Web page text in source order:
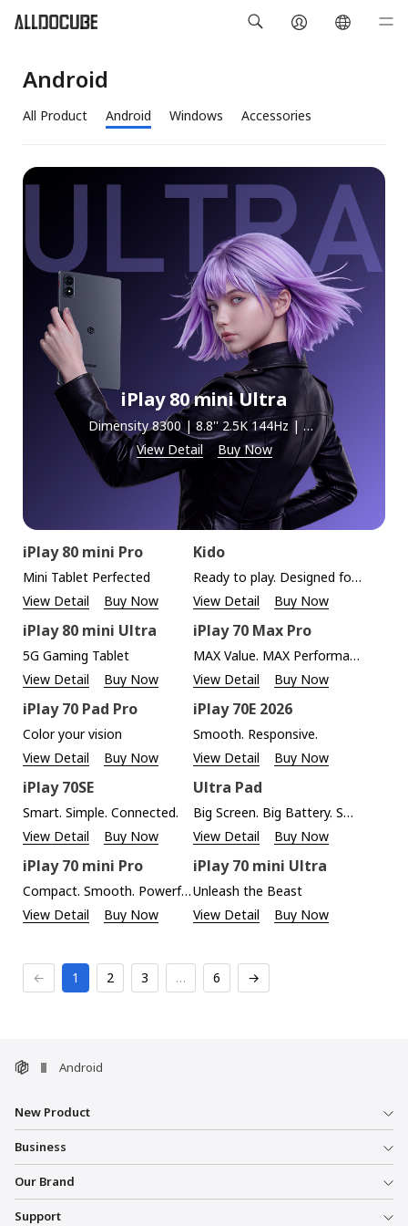
Android
All Product Android Windows Accessories
iPlay 80 mini Ultra
Dimensity 8300 | 8.8'' 2.5K 144Hz | 5G + Wi-Fi 6E
View Detail
Buy Now
iPlay 80 mini Pro
Mini Tablet Perfected
View Detail
Buy Now
Kido
Ready to play. Designed for kids.
View Detail
Buy Now
iPlay 80 mini Ultra
5G Gaming Tablet
View Detail
Buy Now
iPlay 70 Max Pro
MAX Value. MAX Performance.
View Detail
Buy Now
iPlay 70 Pad Pro
Color your vision
View Detail
Buy Now
iPlay 70E 2026
Smooth. Responsive.
View Detail
Buy Now
iPlay 70SE
Smart. Simple. Connected.
View Detail
Buy Now
Ultra Pad
Big Screen. Big Battery. Smart AI.
View Detail
Buy Now
iPlay 70 mini Pro
Compact. Smooth. Powerful.
View Detail
Buy Now
iPlay 70 mini Ultra
Unleash the Beast
View Detail
Buy Now
← 1 2 3 … 6 →
Android
New Product
Business
Our Brand
Support